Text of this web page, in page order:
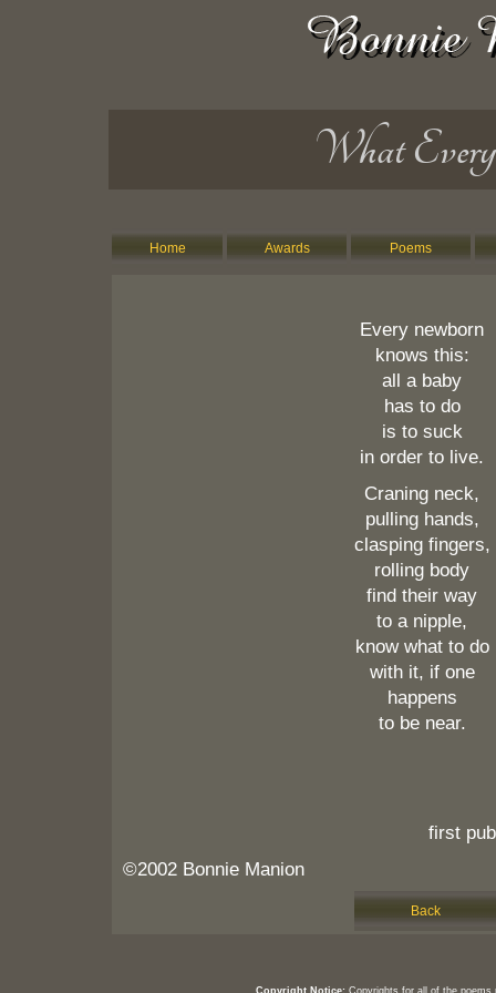
What
Home Awards Poems
Every newborn
knows this:
all a baby
has to do
is to suck
in order to live.
Craning neck,
pulling hands,
clasping fingers,
rolling body
find their way
to a nipple,
know what to do
with it, if one
happens
to be near.
first
©2002 Bonnie Manion
Back